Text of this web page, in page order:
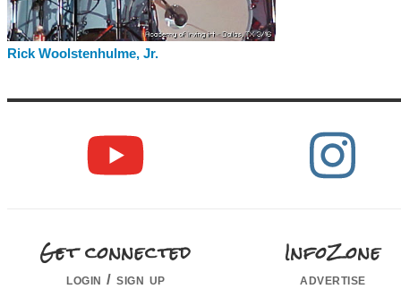
Rick Woolstenhulme, Jr.
Get connected
login / sign up
InfoZone
advertise